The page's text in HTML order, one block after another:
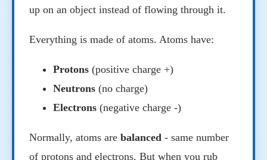
up on an object instead of flowing through it.
Everything is made of atoms. Atoms have:
Protons (positive charge +)
Neutrons (no charge)
Electrons (negative charge -)
Normally, atoms are balanced - same number
of protons and electrons. But when you rub